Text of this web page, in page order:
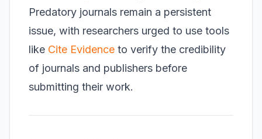
Predatory journals remain a persistent
issue, with researchers urged to use tools
like Cite Evidence to verify the credibility
of journals and publishers before
submitting their work.